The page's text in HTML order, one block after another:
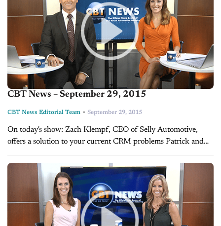
CBT News – September 29, 2015
CBT News Editorial Team - September 29, 2015
On today's show: Zach Klempf, CEO of Selly Automotive,
offers a solution to your current CRM problems Patrick and
Courtney Hennessey, founders and hosts of Be Less Typical,
explain which...